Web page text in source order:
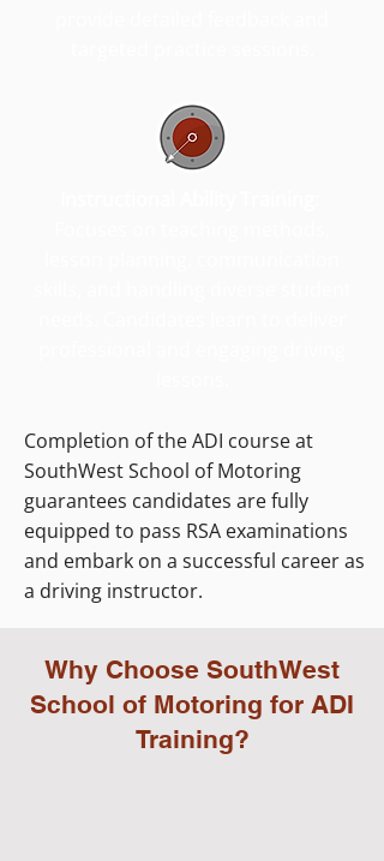
Completion of the ADI course at
SouthWest School of Motoring
guarantees candidates are fully
equipped to pass RSA examinations
and embark on a successful career as
a driving instructor.
Why Choose SouthWest
School of Motoring for ADI
Training?